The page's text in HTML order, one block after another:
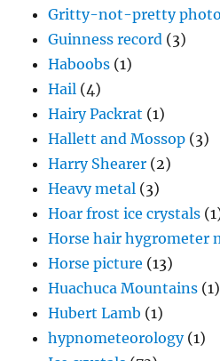
Gritty-not-pretty photo
Guinness record (3)
Haboobs (1)
Hail (4)
Hairy Packrat (1)
Hallett and Mossop (3)
Harry Shearer (2)
Heavy metal (3)
Hoar frost ice crystals
Horse hair hygrometer
Horse picture (13)
Huachuca Mountains (1)
Hubert Lamb (1)
hypnometeorology(1)